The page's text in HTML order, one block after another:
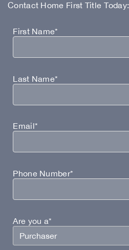
Contact Home First Title Today:
First Name*
Last Name*
Email*
Phone Number*
Are you a*